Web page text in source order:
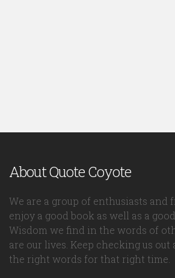
About Quote Coyote
We are a group of enthusiasts and
enjoy a good book as well as a
Wisdom we find in the words of
are our lives. Keep checking us out
the right words for that right time.